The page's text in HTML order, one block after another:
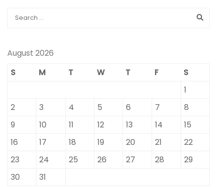
August 2026
S
M T W T F
S
1
2
3 4 5 6 7
8
9
10 11 12 13 14
15
16
17 18 19 20 21
22
23
24 25 26 27 28
29
30
31